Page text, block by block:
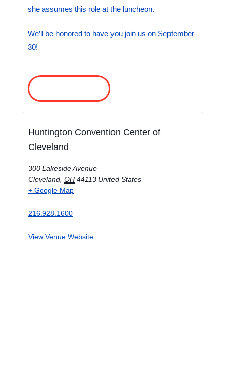
she assumes this role at the luncheon.
We’ll be honored to have you join us on September
30!
Huntington Convention Center of
Cleveland
300 Lakeside Avenue
Cleveland, OH 44113 United States
+ Google Map
216.928.1600
View Venue Website